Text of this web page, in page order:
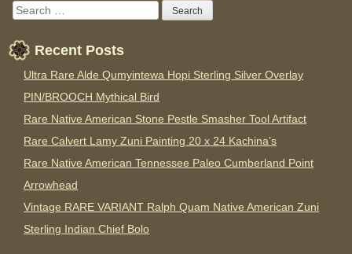
Recent Posts
Ultra Rare Alde Qumyintewa Hopi Sterling Silver Overlay
PIN/BROOCH Mythical Bird
Rare Native American Stone Pestle Smasher Tool Artifact
Rare Calvert Lamy Zuni Painting 20 x 24 Kachina’s
Rare Native American Tennessee Paleo Cumberland Point
Arrowhead
Vintage RARE VARIANT Ralph Quam Native American Zuni
Sterling Indian Chief Bolo